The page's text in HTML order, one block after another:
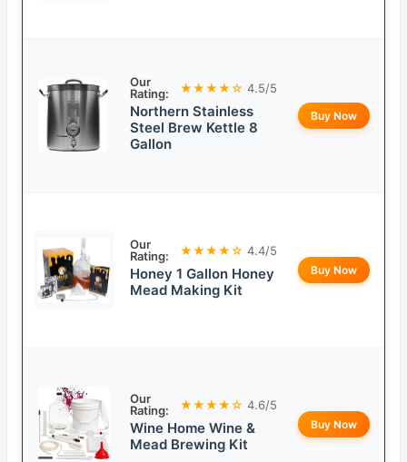
Our
Rating:
★★★★☆ 4.5/5
Northern Stainless
Steel Brew Kettle 8
Gallon
Buy Now
Our
Rating:
★★★★☆ 4.4/5
Honey 1 Gallon Honey
Mead Making Kit
Buy Now
Our
Rating:
★★★★☆ 4.6/5
Wine Home Wine &
Mead Brewing Kit
Buy Now